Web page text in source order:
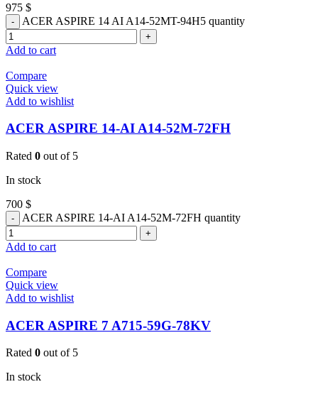
975 $
ACER ASPIRE 14 AI A14-52MT-94H5 quantity
Add to cart
Compare
Quick view
Add to wishlist
ACER ASPIRE 14-AI A14-52M-72FH
Rated 0 out of 5
In stock
700 $
ACER ASPIRE 14-AI A14-52M-72FH quantity
Add to cart
Compare
Quick view
Add to wishlist
ACER ASPIRE 7 A715-59G-78KV
Rated 0 out of 5
In stock